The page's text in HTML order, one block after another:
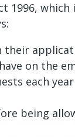
1996, which
their
on the
each
being